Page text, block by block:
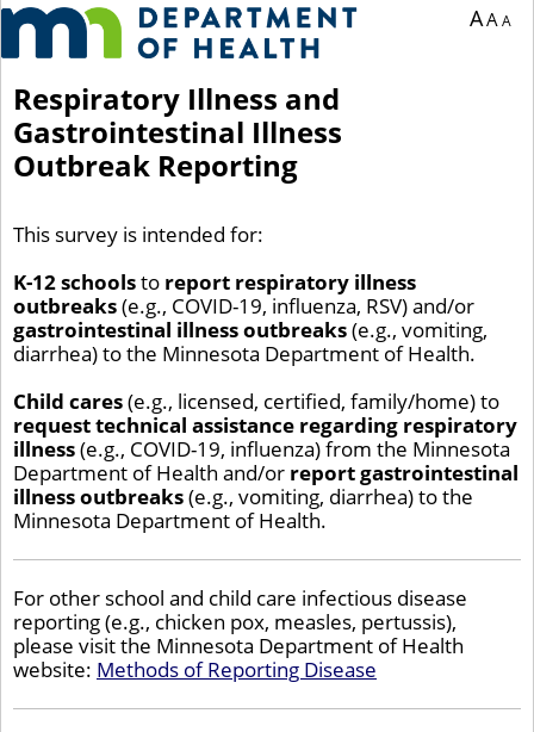
Respiratory Illness and
Gastrointestinal Illness
Outbreak Reporting
You are currently on page 1 of 1 of the survey titled Respiratory Illness and
AAA
This survey is intended for:
K-12 schoolsto report respiratory illness
outbreaks(e.g., COVID-19, influenza, RSV) and/or
gastrointestinal illness outbreaks(e.g., vomiting,
diarrhea) to the Minnesota Department of Health.
Child cares(e.g., licensed, certified, family/home) to
request technical assistance regarding respiratory
illness(e.g., COVID-19, influenza) from the Minnesota
Department of Health and/or report gastrointestinal
illness outbreaks(e.g., vomiting, diarrhea) to the
Minnesota Department of Health.
For other school and child care infectious disease
reporting (e.g., chicken pox, measles, pertussis),
please visit the Minnesota Department of Health
website: Methods of Reporting Disease